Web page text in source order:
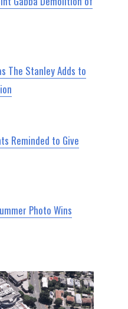
The Stanley Adds to
Reminded to Give
Photo Wins